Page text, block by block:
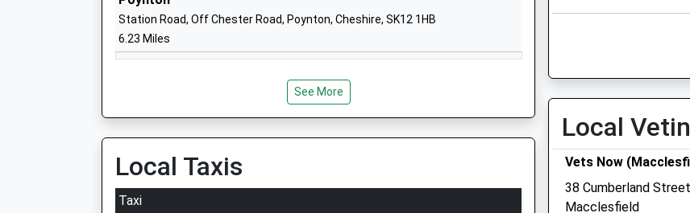
Beech Hall School
Other Independent School
Ages:1-16
Tytherington
01625422192
School Website
The Macclesfield Academy
Ages:11-16
Station Road, Off Chester Road, Poynton, Cheshire, SK12 1HB
6.23 Miles
See More
Local Taxis
Taxi
Local
Vets Now
38 Cumberland Street
Macclesfield